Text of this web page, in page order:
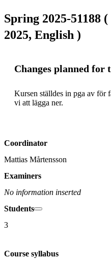
Spring 2025-51188
2025, English )
Changes planned for
Kursen ställdes in pga av för
vi att lägga ner.
Coordinator
Mattias Mårtensson
Examiners
No information inserted
Students
3
Course syllabus